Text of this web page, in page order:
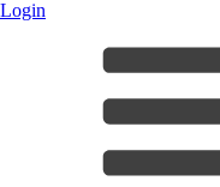
Login